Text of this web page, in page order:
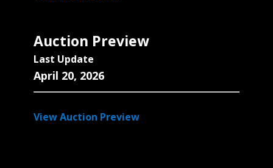
Auction Preview
Last Update
April 20, 2026
View Auction Preview